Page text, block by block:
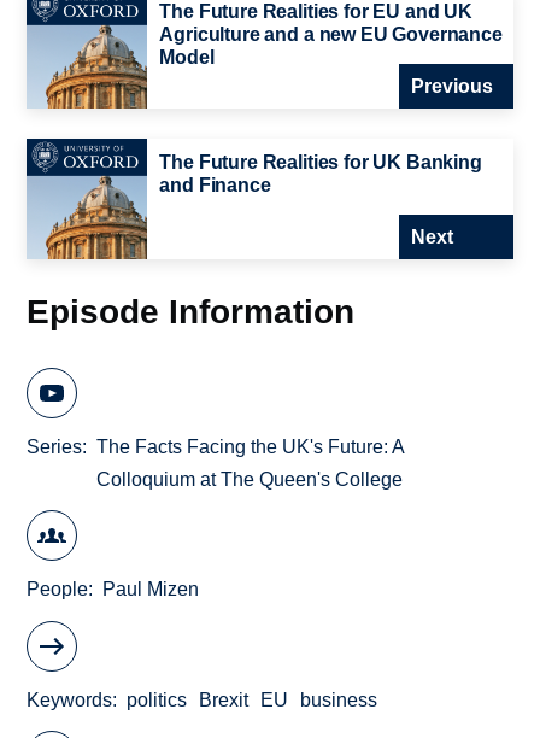
The Future Realities for EU and UK
Agriculture and a new EU Governance
Model
Previous
The Future Realities for UK Banking
and Finance
Next
Episode Information
Series
The Facts Facing the UK's Future: A
Colloquium at The Queen's College
People Paul Mizen
Keywords politics Brexit EU business